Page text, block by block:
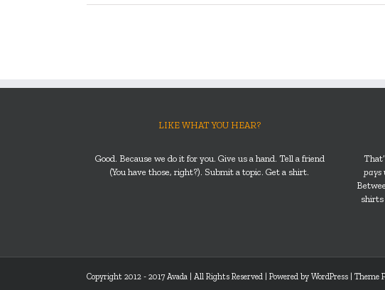
LIKE WHAT YOU HEAR?
Good. Because we do it for you. Give us a hand. Tell a friend
(You have those, right?). Submit a topic. Get a shirt.
pays
shirts
Copyright 2012 - 2017 Avada | All Rights Reserved | Powered by WordPress Theme